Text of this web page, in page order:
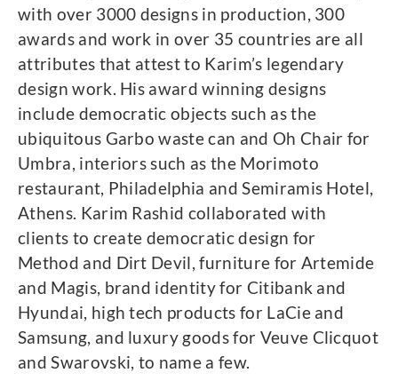
with over 3000 designs in production, 300
awards and work in over 35 countries are all
attributes that attest to Karim’s legendary
design work. His award winning designs
include democratic objects such as the
ubiquitous Garbo waste can and Oh Chair for
Umbra, interiors such as the Morimoto
restaurant, Philadelphia and Semiramis Hotel,
Athens. Karim Rashid collaborated with
clients to create democratic design for
Method and Dirt Devil, furniture for Artemide
and Magis, brand identity for Citibank and
Hyundai, high tech products for LaCie and
Samsung, and luxury goods for Veuve Clicquot
and Swarovski, to name a few.